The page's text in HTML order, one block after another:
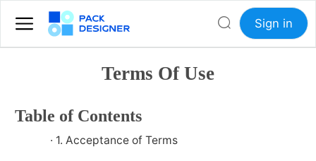
Sign in
Terms Of Use
Table of Contents
· 1. Acceptance of Terms